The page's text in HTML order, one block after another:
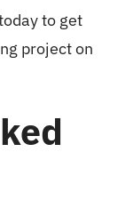
to get
project on